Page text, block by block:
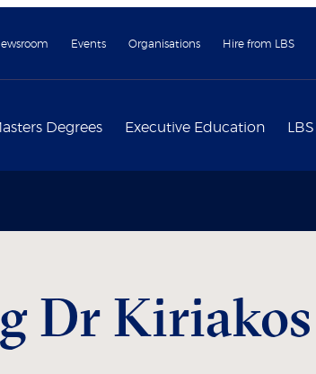
Events Organisations Hire from LBS
Degrees Executive Education
Dr